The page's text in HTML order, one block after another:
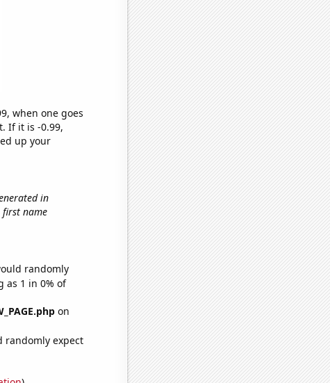
when one goes
If it is -0.99,
up your
in
name
randomly
as 1 in 0% of
on
randomly expect